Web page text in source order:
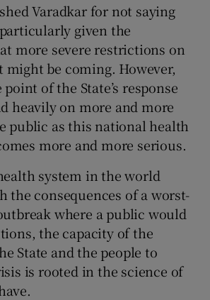
Varadkar for not saying
given the
more severe restrictions on
might be coming. However,
of the State’s response
heavily on more and more
public as this national health
more and more serious.
system in the world
the consequences of a worst-
where a public would
the capacity of the
State and the people to
is rooted in the science of